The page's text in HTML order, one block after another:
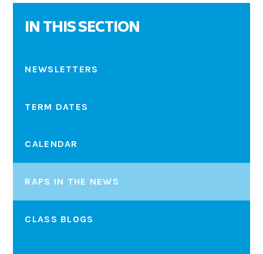
IN THIS SECTION
NEWSLETTERS
TERM DATES
CALENDAR
RAPS IN THE NEWS
CLASS BLOGS